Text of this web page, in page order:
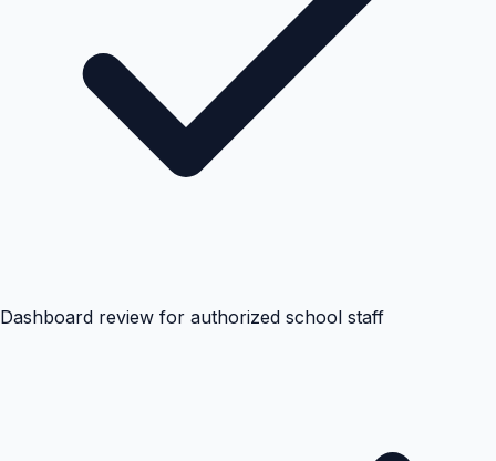
Dashboard review for authorized school staff